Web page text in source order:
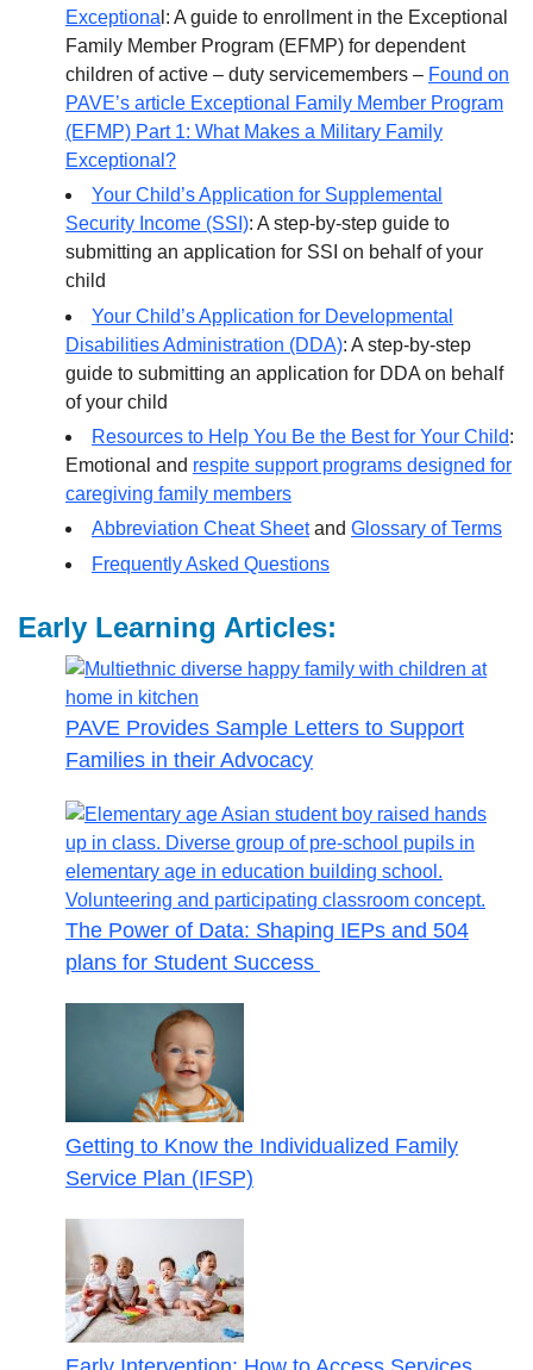
Exceptiona l: A guide to enrollment in the Exceptional
Family Member Program (EFMP) for dependent
children of active – duty servicemembers – Found on
PAVE’s article Exceptional Family Member Program
(EFMP) Part 1: What Makes a Military Family
Exceptional?
Your Child’s Application for Supplemental
Security Income (SSI): A step-by-step guide to
submitting an application for SSI on behalf of your
child
Your Child’s Application for Developmental
Disabilities Administration (DDA): A step-by-step
guide to submitting an application for DDA on behalf
of your child
Resources to Help You Be the Best for Your Child:
Emotional and respite support programs designed for
caregiving family members
Abbreviation Cheat Sheetand Glossary of Terms
Frequently Asked Questions
Early Learning Articles:
PAVE Provides Sample Letters to Support
Families in their Advocacy
The Power of Data: Shaping IEPs and 504
plans for Student Success
Getting to Know the Individualized Family
Service Plan (IFSP)